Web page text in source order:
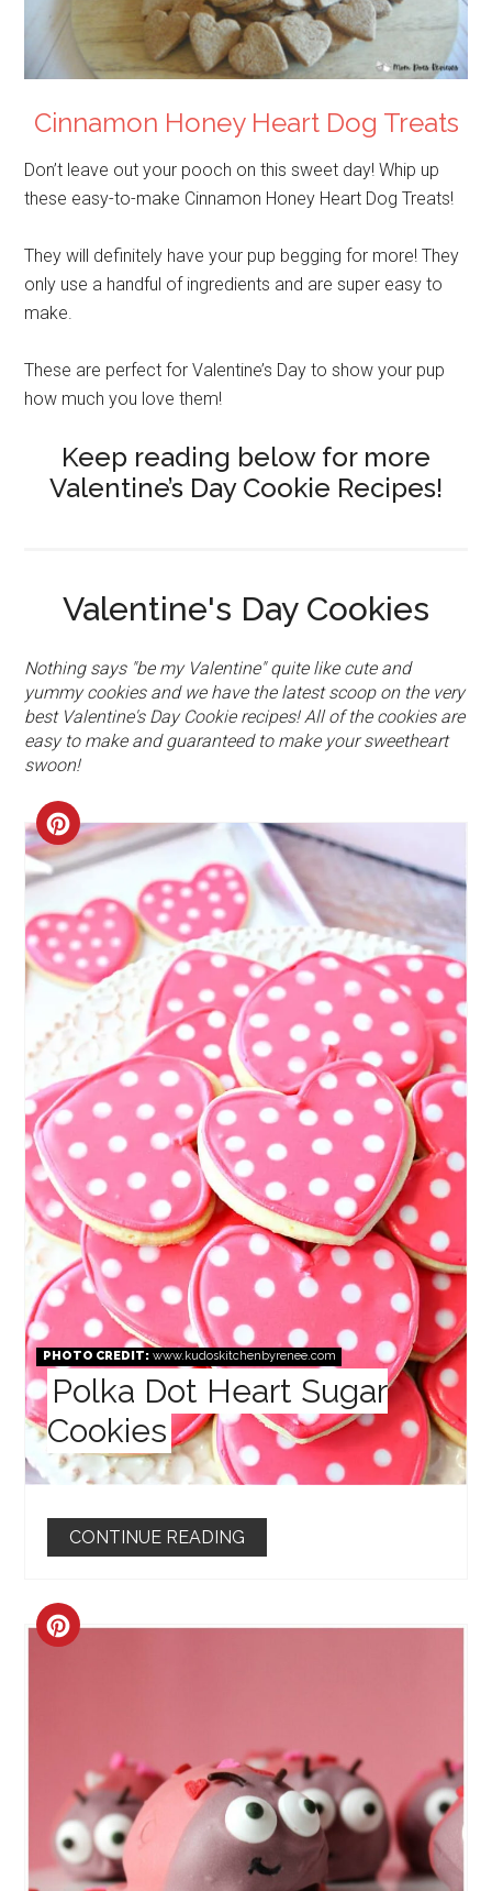
Cinnamon Honey Heart Dog Treats
Don’t leave out your pooch on this sweet day! Whip up
these easy-to-make Cinnamon Honey Heart Dog Treats!
They will definitely have your pup begging for more! They
only use a handful of ingredients and are super easy to
make.
These are perfect for Valentine’s Day to show your pup
how much you love them!
Keep reading below for more
Valentine’s Day Cookie Recipes!
Valentine's Day Cookies
Nothing says "be my Valentine" quite like cute and
yummy cookies and we have the latest scoop on the very
best Valentine's Day Cookie recipes! All of the cookies are
easy to make and guaranteed to make your sweetheart
swoon!
CREATE
PINTEREST
PIN
PHOTO CREDIT:www.kudoskitchenbyrenee.com
Polka Dot Heart Sugar
Cookies
CONTINUE READING
CREATE